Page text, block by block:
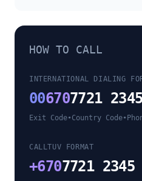
HOW TO CALL
INTERNATIONAL DIALING
006707721 2345
Exit Code•Country Code•
CALLTUV FORMAT
+6707721 2345